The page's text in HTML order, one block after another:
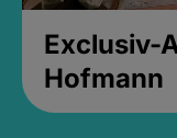
Exclusiv-
Hofmann